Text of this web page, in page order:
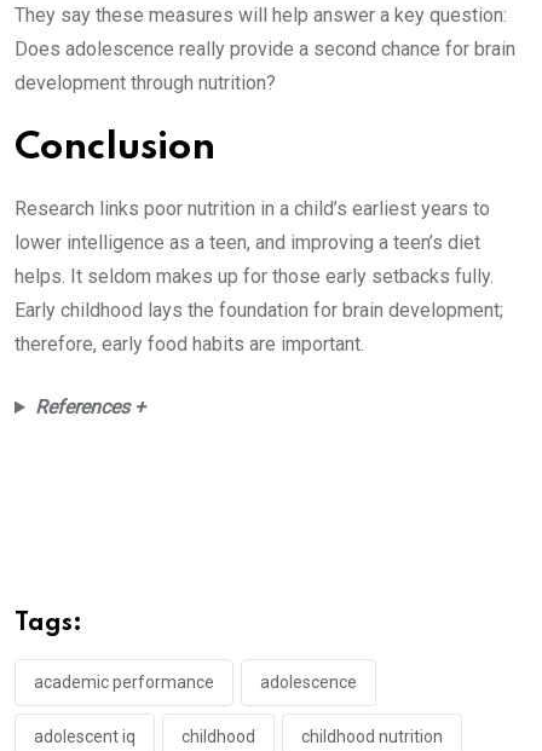
They say these measures will help answer a key question:
Does adolescence really provide a second chance for brain
development through nutrition?
Conclusion
Research links poor nutrition in a child’s earliest years to
lower intelligence as a teen, and improving a teen’s diet
helps. It seldom makes up for those early setbacks fully.
Early childhood lays the foundation for brain development;
therefore, early food habits are important.
References +
Tags:
academic performance adolescence
adolescent iq childhood childhood nutrition